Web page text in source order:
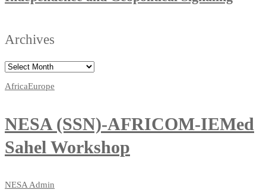
Archives
AfricaEurope
NESA (SSN)-AFRICOM-IEMed
Sahel Workshop
NESA Admin